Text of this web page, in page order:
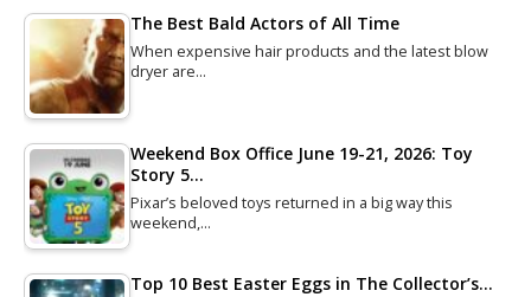
The Best Bald Actors of All Time
When expensive hair products and the latest blow
dryer are…
Weekend Box Office June 19-21, 2026: Toy
Story 5…
Pixar’s beloved toys returned in a big way this
weekend,…
Top 10 Best Easter Eggs in The Collector’s…